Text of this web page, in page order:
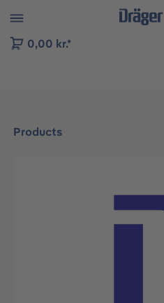
to B2B platform navigation
0,00 kr.*
Products
Skip image gallery